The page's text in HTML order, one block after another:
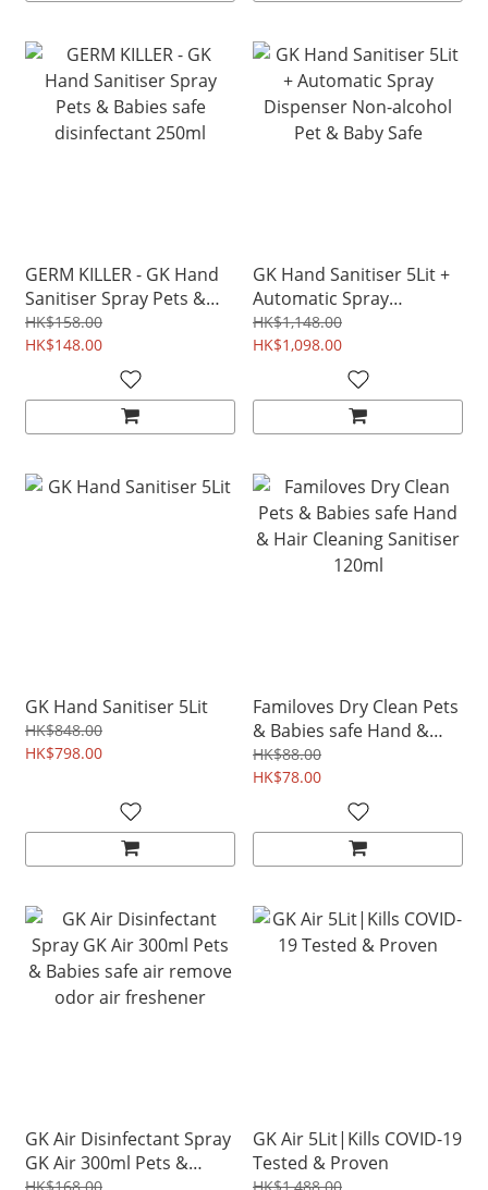
GERM KILLER - GK Hand
Sanitiser Spray Pets &
Babies safe disinfectant
250ml
HK$158.00
HK$148.00
GK Hand Sanitiser 5Lit +
Automatic Spray
Dispenser Non-alcohol
Pet & Baby Safe
HK$1,148.00
HK$1,098.00
GK Hand Sanitiser 5Lit
HK$848.00
HK$798.00
Familoves Dry Clean Pets
& Babies safe Hand &
Hair Cleaning Sanitiser
120ml
HK$88.00
HK$78.00
GK Air Disinfectant Spray
GK Air 300ml Pets &
HK$168.00
GK Air 5Lit|Kills COVID-19
Tested & Proven
HK$1,488.00